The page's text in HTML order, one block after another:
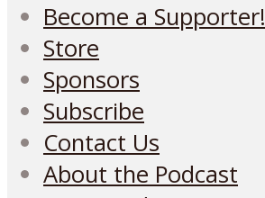
Become a Supporter!
Store
Sponsors
Subscribe
Contact Us
About the Podcast